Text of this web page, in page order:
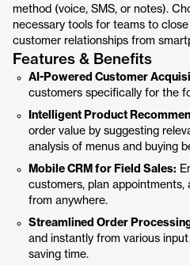
method (voice, SMS, or notes).
necessary tools for teams to
customer relationships from
Features & Benefits
AI-Powered Customer
customers specifically for the
Intelligent Product
order value by suggesting
analysis of menus and buying
Mobile CRM for Field Sales:
customers, plan
from anywhere.
Streamlined Order
and instantly from various
saving time.